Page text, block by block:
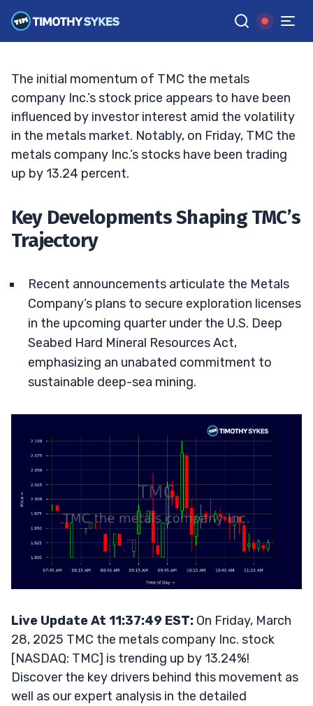
GGoogle News
TIM SYKES •UPDATED MAR. 28, 2025, 11:38 AM ET
The initial momentum of TMC the metals
company Inc.’s stock price appears to have been
influenced by investor interest amid the volatility
in the metals market. Notably, on Friday, TMC the
metals company Inc.’s stocks have been trading
up by 13.24 percent.
Key Developments Shaping TMC’s
Trajectory
Recent announcements articulate the Metals
Company’s plans to secure exploration licenses
in the upcoming quarter under the U.S. Deep
Seabed Hard Mineral Resources Act,
emphasizing an unabated commitment to
sustainable deep-sea mining.
Live Update At 11:37:49 EST: On Friday, March
28, 2025 TMC the metals company Inc. stock
[NASDAQ: TMC] is trending up by 13.24%!
Discover the key drivers behind this movement as
well as our expert analysis in the detailed